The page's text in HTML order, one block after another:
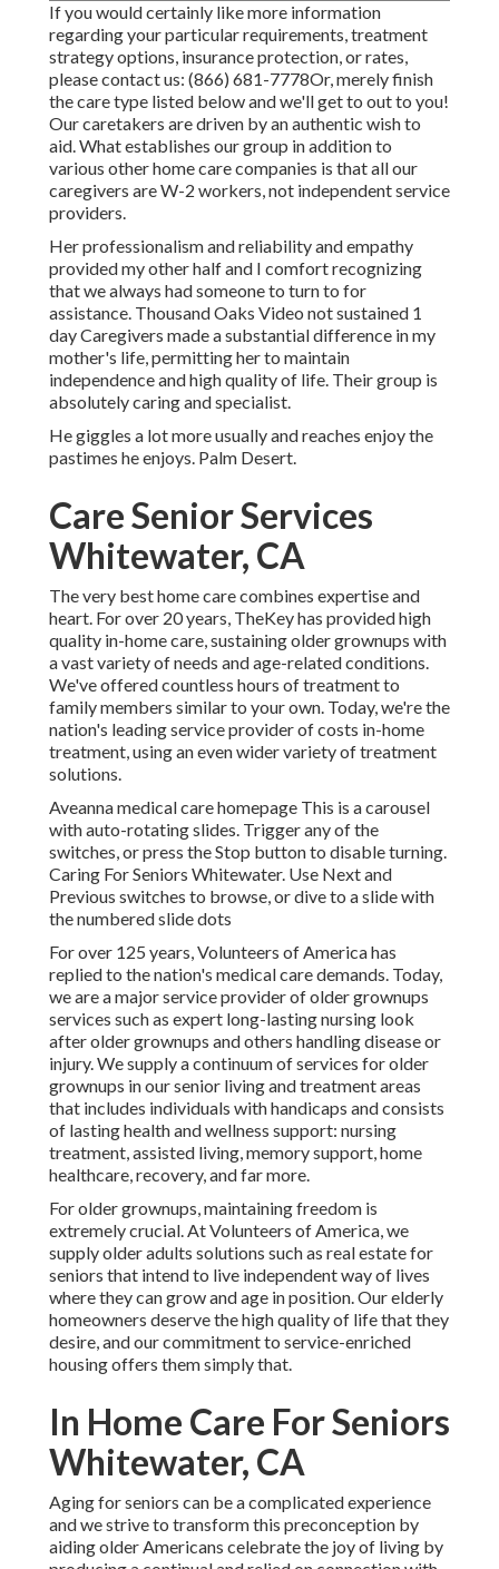
If you would certainly like more information
regarding your particular requirements, treatment
strategy options, insurance protection, or rates,
please contact us: (866) 681-7778Or, merely finish
the care type listed below and we'll get to out to you!
Our caretakers are driven by an authentic wish to
aid. What establishes our group in addition to
various other home care companies is that all our
caregivers are W-2 workers, not independent service
providers.
Her professionalism and reliability and empathy
provided my other half and I comfort recognizing
that we always had someone to turn to for
assistance. Thousand Oaks Video not sustained 1
day Caregivers made a substantial difference in my
mother's life, permitting her to maintain
independence and high quality of life. Their group is
absolutely caring and specialist.
He giggles a lot more usually and reaches enjoy the
pastimes he enjoys. Palm Desert.
Care Senior Services
Whitewater, CA
The very best home care combines expertise and
heart. For over 20 years, TheKey has provided high
quality in-home care, sustaining older grownups with
a vast variety of needs and age-related conditions.
We've offered countless hours of treatment to
family members similar to your own. Today, we're the
nation's leading service provider of costs in-home
treatment, using an even wider variety of treatment
solutions.
Aveanna medical care homepage This is a carousel
with auto-rotating slides. Trigger any of the
switches, or press the Stop button to disable turning.
Caring For Seniors Whitewater. Use Next and
Previous switches to browse, or dive to a slide with
the numbered slide dots
For over 125 years, Volunteers of America has
replied to the nation's medical care demands. Today,
we are a major service provider of older grownups
services such as expert long-lasting nursing look
after older grownups and others handling disease or
injury. We supply a continuum of services for older
grownups in our senior living and treatment areas
that includes individuals with handicaps and consists
of lasting health and wellness support: nursing
treatment, assisted living, memory support, home
healthcare, recovery, and far more.
For older grownups, maintaining freedom is
extremely crucial. At Volunteers of America, we
supply older adults solutions such as real estate for
seniors that intend to live independent way of lives
where they can grow and age in position. Our elderly
homeowners deserve the high quality of life that they
desire, and our commitment to service-enriched
housing offers them simply that.
In Home Care For Seniors
Whitewater, CA
Aging for seniors can be a complicated experience
and we strive to transform this preconception by
aiding older Americans celebrate the joy of living by